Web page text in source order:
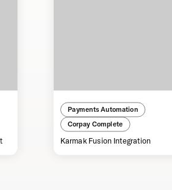
Payments Automation
Corpay Complete
Karmak Fusion Integration